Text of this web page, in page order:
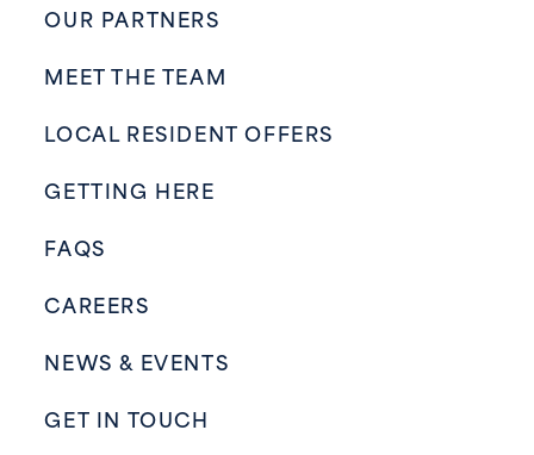
OUR PARTNERS
MEET THE TEAM
LOCAL RESIDENT OFFERS
GETTING HERE
FAQS
CAREERS
NEWS & EVENTS
GET IN TOUCH